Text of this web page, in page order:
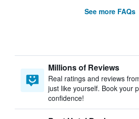
See more FAQs
Millions of Reviews
Real ratings and reviews
just like yourself. Book your
confidence!